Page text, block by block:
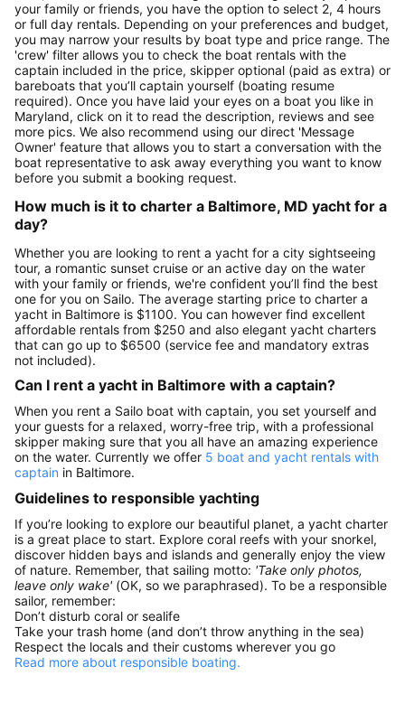
your family or friends, you have the option to select 2, 4 hours
or full day rentals. Depending on your preferences and budget,
you may narrow your results by boat type and price range. The
'crew' filter allows you to check the boat rentals with the
captain included in the price, skipper optional (paid as extra) or
bareboats that you’ll captain yourself (boating resume
required). Once you have laid your eyes on a boat you like in
Maryland, click on it to read the description, reviews and see
more pics. We also recommend using our direct 'Message
Owner' feature that allows you to start a conversation with the
boat representative to ask away everything you want to know
before you submit a booking request.
How much is it to charter a Baltimore, MD yacht for a
day?
Whether you are looking to rent a yacht for a city sightseeing
tour, a romantic sunset cruise or an active day on the water
with your family or friends, we're confident you’ll find the best
one for you on Sailo. The average starting price to charter a
yacht in Baltimore is $1100. You can however find excellent
affordable rentals from $250 and also elegant yacht charters
that can go up to $6500 (service fee and mandatory extras
not included).
Can I rent a yacht in Baltimore with a captain?
When you rent a Sailo boat with captain, you set yourself and
your guests for a relaxed, worry-free trip, with a professional
skipper making sure that you all have an amazing experience
on the water. Currently we offer 5 boat and yacht rentals with
captain in Baltimore.
Guidelines to responsible yachting
If you’re looking to explore our beautiful planet, a yacht charter
is a great place to start. Explore coral reefs with your snorkel,
discover hidden bays and islands and generally enjoy the view
of nature. Remember, that sailing motto: 'Take only photos,
leave only wake' (OK, so we paraphrased). To be a responsible
sailor, remember:
Don’t disturb coral or sealife
Take your trash home (and don’t throw anything in the sea)
Respect the locals and their customs wherever you go
Read more about responsible boating.